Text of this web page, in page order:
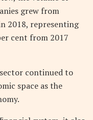
grew from
2018, representing
cent from 2017
continued to
space as the